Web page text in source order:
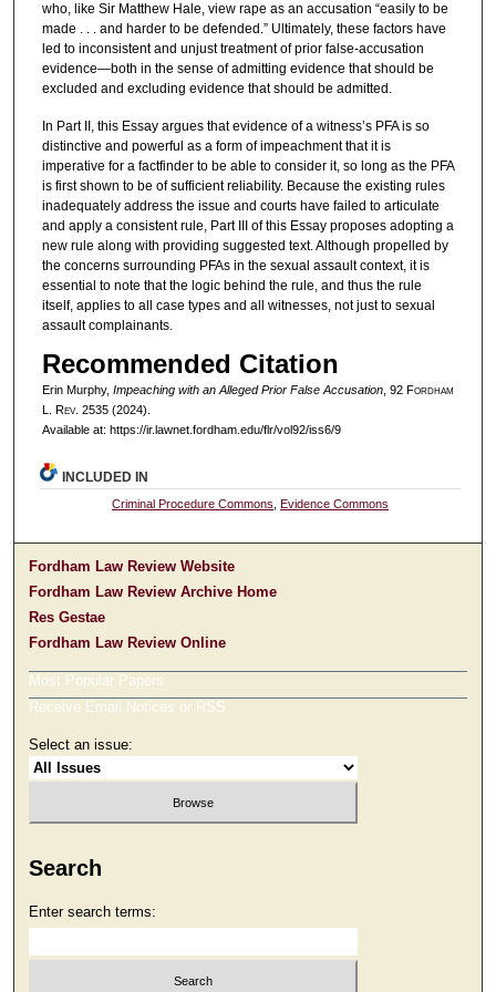
who, like Sir Matthew Hale, view rape as an accusation “easily to be
made . . . and harder to be defended.” Ultimately, these factors have
led to inconsistent and unjust treatment of prior false-accusation
evidence—both in the sense of admitting evidence that should be
excluded and excluding evidence that should be admitted.
In Part II, this Essay argues that evidence of a witness’s PFA is so
distinctive and powerful as a form of impeachment that it is
imperative for a factfinder to be able to consider it, so long as the PFA
is first shown to be of sufficient reliability. Because the existing rules
inadequately address the issue and courts have failed to articulate
and apply a consistent rule, Part III of this Essay proposes adopting a
new rule along with providing suggested text. Although propelled by
the concerns surrounding PFAs in the sexual assault context, it is
essential to note that the logic behind the rule, and thus the rule
itself, applies to all case types and all witnesses, not just to sexual
assault complainants.
Recommended Citation
Erin Murphy, Impeaching with an Alleged Prior False Accusation, 92 Fordham
L. Rev. 2535 (2024).
Available at: https://ir.lawnet.fordham.edu/flr/vol92/iss6/9
INCLUDED IN
Criminal Procedure Commons ,Evidence Commons
Fordham Law Review Website
Fordham Law Review Archive Home
Res Gestae
Fordham Law Review Online
Most Popular Papers
Receive Email Notices or RSS
Select an issue:
Search
Enter search terms: